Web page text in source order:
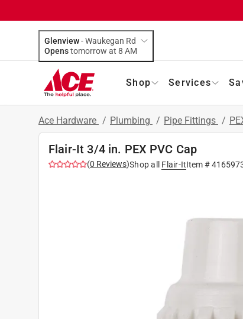
Glenview-Waukegan Rd
Opens
tomorrow at 8 AM
Shop Services
Ace Hardware / Plumbing / Pipe Fittings /
Flair-It 3/4 in. PEX PVC Cap
(0 Reviews)Shop all Flair-ItItem #